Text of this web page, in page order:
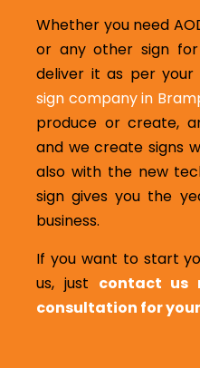
Whether you need
or any other sign
deliver it as per your
sign company in
produce or create,
and we create signs
also with the new
sign gives you the
business.
If you want to start
us, just contact us
consultation for